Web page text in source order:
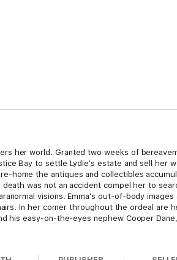
her world. Granted two weeks of
Bay to settle Lydie's estate and sell her
home the antiques and collectibles
was not an accident compel her to
visions. Emma's out-of-body images
In her corner throughout the ordeal are
his easy-on-the-eyes nephew Cooper